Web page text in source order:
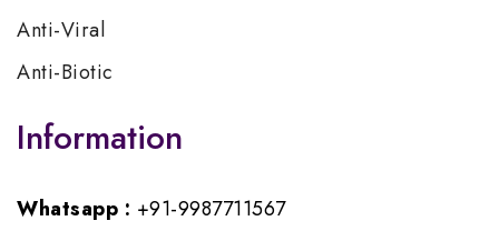
Anti-Viral
Anti-Biotic
Information
Whatsapp : +91-9987711567